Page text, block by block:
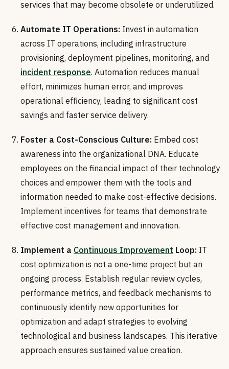
services that may become obsolete or underutilized.
Automate IT Operations: Invest in automation
across IT operations, including infrastructure
provisioning, deployment pipelines, monitoring, and
incident response. Automation reduces manual
effort, minimizes human error, and improves
operational efficiency, leading to significant cost
savings and faster service delivery.
Foster a Cost-Conscious Culture: Embed cost
awareness into the organizational DNA. Educate
employees on the financial impact of their technology
choices and empower them with the tools and
information needed to make cost-effective decisions.
Implement incentives for teams that demonstrate
effective cost management and innovation.
Implement a Continuous Improvement Loop: IT
cost optimization is not a one-time project but an
ongoing process. Establish regular review cycles,
performance metrics, and feedback mechanisms to
continuously identify new opportunities for
optimization and adapt strategies to evolving
technological and business landscapes. This iterative
approach ensures sustained value creation.